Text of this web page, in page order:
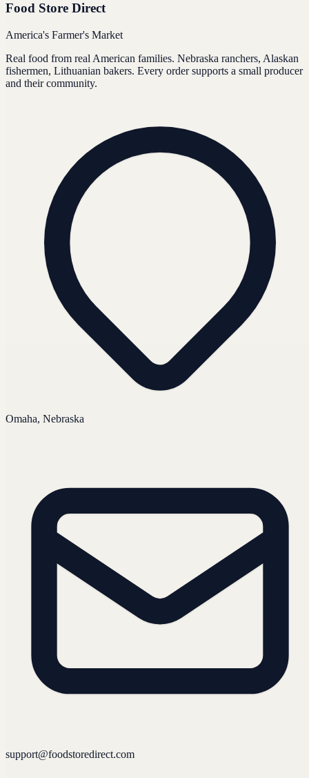
Food Store Direct
America's Farmer's Market
Real food from real American families. Nebraska ranchers, Alaskan
fishermen, Lithuanian bakers. Every order supports a small producer
and their community.
Omaha, Nebraska
support@foodstoredirect.com